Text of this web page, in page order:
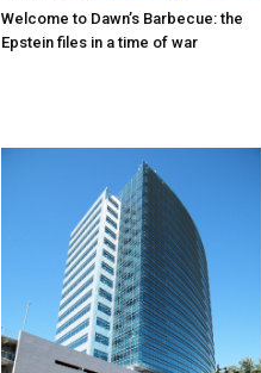
Welcome to Dawn’s Barbecue: the
Epstein files in a time of war